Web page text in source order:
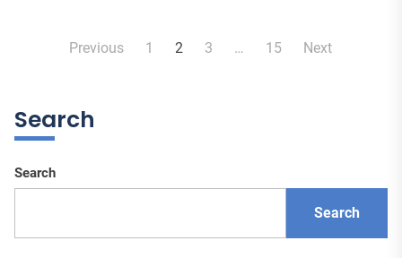
PostsPrevious 1 2 3 … 15 Next
Search
Search
Search